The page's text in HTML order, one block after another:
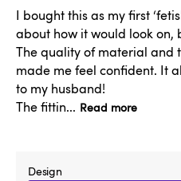
I bought this as my first
about how it would look on,
The quality of material and
made me feel confident. It
to my husband!
The fittin... Read more
Design